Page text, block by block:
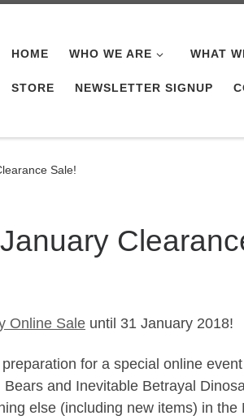
HOME WHO WE ARE WHAT
STORE NEWSLETTER SIGNUP
Sale!
Online Sale until 31 January 2018!
for a special online
and Inevitable Betrayal
else (including new items) in